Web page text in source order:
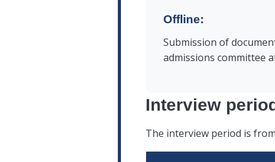
nationality (for persons
are not citizens of the
Offline:
Submission of
admissions committee
Interview
The interview period is